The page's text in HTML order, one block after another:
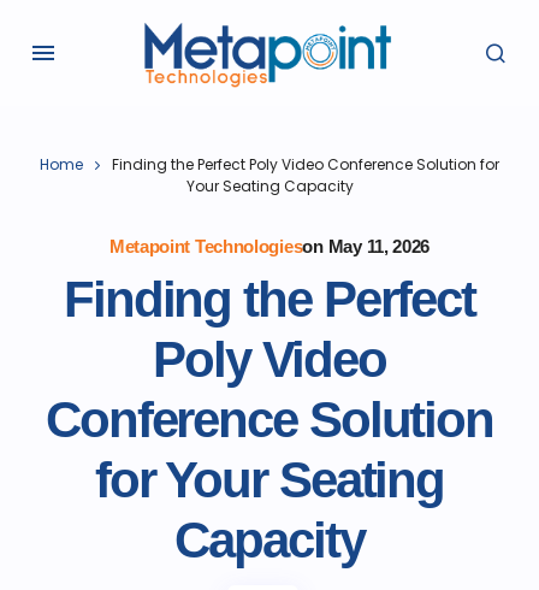
Home
Finding the Perfect Poly Video Conference Solution for
Your Seating Capacity
Metapoint Technologieson May 11, 2026
Finding the Perfect
Poly Video
Conference Solution
for Your Seating
Capacity